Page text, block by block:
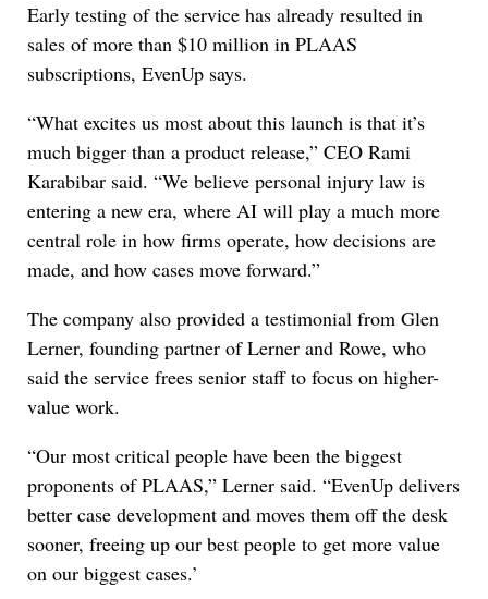
Early testing of the service has already resulted in
sales of more than $10 million in PLAAS
subscriptions, EvenUp says.
“What excites us most about this launch is that it’s
much bigger than a product release,” CEO Rami
Karabibar said. “We believe personal injury law is
entering a new era, where AI will play a much more
central role in how firms operate, how decisions are
made, and how cases move forward.”
The company also provided a testimonial from Glen
Lerner, founding partner of Lerner and Rowe, who
said the service frees senior staff to focus on higher-
value work.
“Our most critical people have been the biggest
proponents of PLAAS,” Lerner said. “EvenUp delivers
better case development and moves them off the desk
sooner, freeing up our best people to get more value
on our biggest cases.’